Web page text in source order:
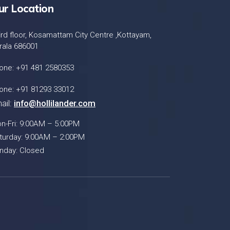
Location
floor, Kosamattam City Centre ,Kottayam,
686001
+91 481 2580353
+91 81293 33012
info@hollilander.com
Fri: 9:00AM – 5:00PM
9:00AM – 2:00PM
Closed